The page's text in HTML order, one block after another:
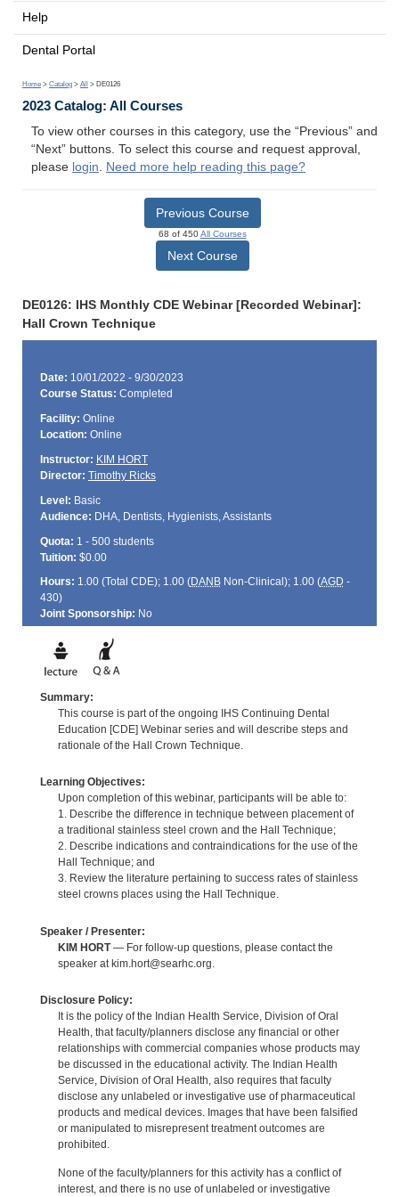
Help
Dental Portal
Home > Catalog > All > DE0126
2023 Catalog: All Courses
To view other courses in this category, use the “Previous” and
“Next” buttons. To select this course and request approval,
please login. Need more help reading this page?
Previous Course
68 of 450All Courses
Next Course
DE0126: IHS Monthly CDE Webinar [Recorded Webinar]:
Hall Crown Technique
Date: 10/01/2022 - 9/30/2023
Course Status: Completed
Facility: Online
Location: Online
Instructor: KIM HORT
Director: Timothy Ricks
Level: Basic
Audience: DHA, Dentists, Hygienists, Assistants
Quota: 1 - 500 students
Tuition: $0.00
Hours: 1.00 (Total CDE); 1.00 (DANBNon-Clinical); 1.00 (AGD -
430)
Joint Sponsorship: No
Summary:
This course is part of the ongoing IHS Continuing Dental
Education [CDE] Webinar series and will describe steps and
rationale of the Hall Crown Technique.
Learning Objectives:
Upon completion of this webinar, participants will be able to:
1. Describe the difference in technique between placement of
a traditional stainless steel crown and the Hall Technique;
2. Describe indications and contraindications for the use of the
Hall Technique; and
3. Review the literature pertaining to success rates of stainless
steel crowns places using the Hall Technique.
Speaker / Presenter:
KIM HORT— For follow-up questions, please contact the
speaker at kim.hort@searhc.org.
Disclosure Policy:
It is the policy of the Indian Health Service, Division of Oral
Health, that faculty/planners disclose any financial or other
relationships with commercial companies whose products may
be discussed in the educational activity. The Indian Health
Service, Division of Oral Health, also requires that faculty
disclose any unlabeled or investigative use of pharmaceutical
products and medical devices. Images that have been falsified
or manipulated to misrepresent treatment outcomes are
prohibited.
None of the faculty/planners for this activity has a conflict of
interest, and there is no use of unlabeled or investigative